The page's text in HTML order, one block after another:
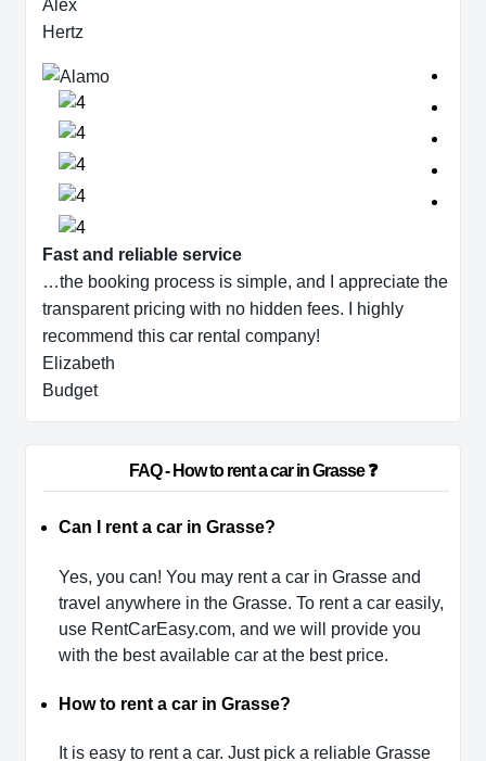
Alex
Hertz
Fast and reliable service
…the booking process is simple, and I appreciate the
transparent pricing with no hidden fees. I highly
recommend this car rental company!
Elizabeth
Budget
                        FAQ - How to rent a car in Grasse ❓
Can I rent a car in Grasse?
Yes, you can! You may rent a car in Grasse and
travel anywhere in the Grasse. To rent a car easily,
use RentCarEasy.com, and we will provide you
with the best available car at the best price.
How to rent a car in Grasse?
It is easy to rent a car. Just pick a reliable Grasse